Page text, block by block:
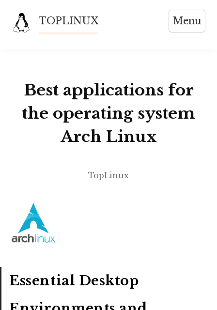
content
TOPLINUX Menu
Best applications for
the operating system
Arch Linux
TopLinux
Essential Desktop